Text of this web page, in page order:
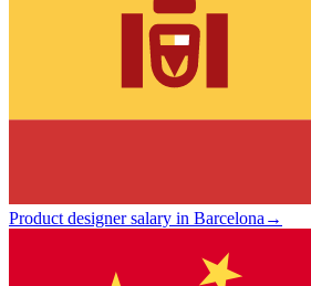
Product designer salary in Barcelona→